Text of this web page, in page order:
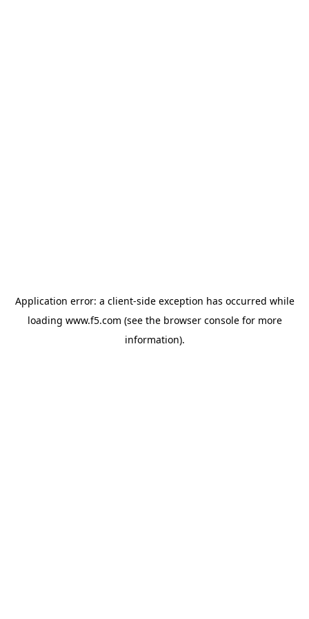
Application error: a client-side exception has occurred while
loading www.f5.com (see the browser consolefor more
information).